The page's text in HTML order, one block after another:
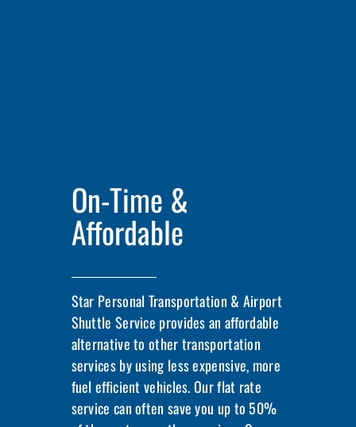
On-Time &
Affordable
Star Personal Transportation & Airport
Shuttle Service provides an affordable
alternative to other transportation
services by using less expensive, more
fuel efficient vehicles. Our flat rate
service can often save you up to 50%